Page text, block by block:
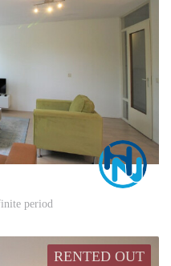
period
RENTED OUT